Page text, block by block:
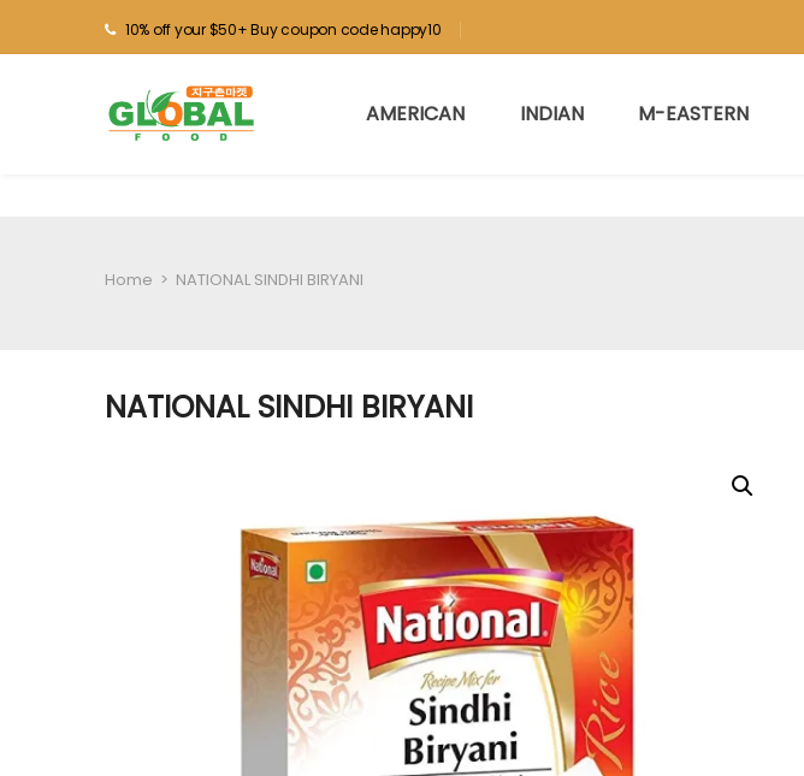
10% off your $50+ Buy coupon code happy10
AMERICAN INDIAN M-EASTERN
Home > NATIONAL SINDHI BIRYANI
NATIONAL SINDHI BIRYANI